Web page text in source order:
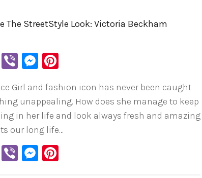
The StreetStyle Look: Victoria Beckham
WhatsApp
ViberMessenger
Girl and fashion icon has never been caught
unappealing. How does she manage to keep
in her life and look always fresh and amazing
our long life…
WhatsApp
ViberMessenger